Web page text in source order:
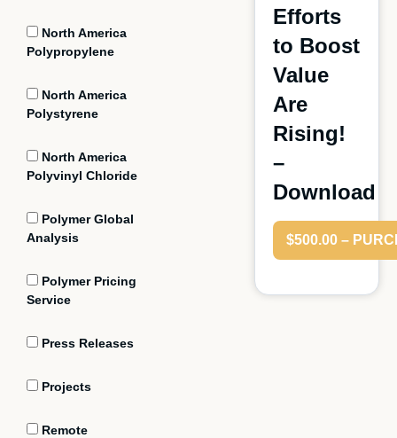
North America
Polypropylene
North America
Polystyrene
North America
Polyvinyl Chloride
Polymer Global
Analysis
Polymer Pricing
Service
Press Releases
Projects
Remote
Efforts
to Boost
Value
Are
Rising!
–
Download
$500.00 –